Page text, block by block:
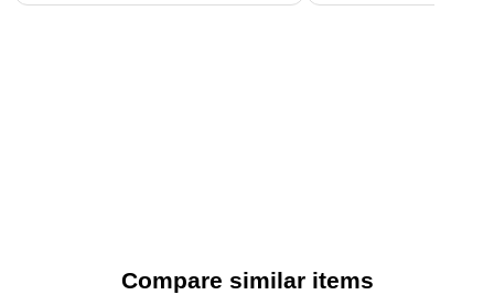
Compare similar items